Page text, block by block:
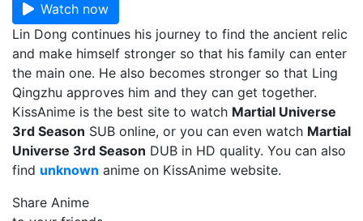
Watch now
Lin Dong continues his journey to find the ancient relic
and make himself stronger so that his family can enter
the main one. He also becomes stronger so that Ling
Qingzhu approves him and they can get together.
KissAnime is the best site to watch Martial Universe
3rd Season SUB online, or you can even watch Martial
Universe 3rd Season DUB in HD quality. You can also
find unknown anime on KissAnime website.
Share Anime